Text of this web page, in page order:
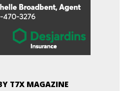
T7X MAGAZINE